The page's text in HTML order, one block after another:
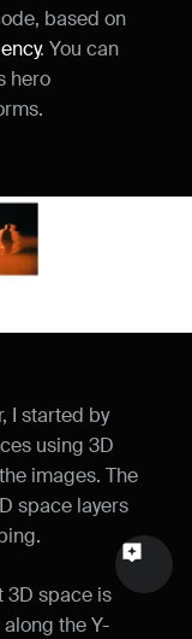
missing feature
be improved.
based on
. You can
hero
I started by
using 3D
images. The
space layers
3D space is
the Y-